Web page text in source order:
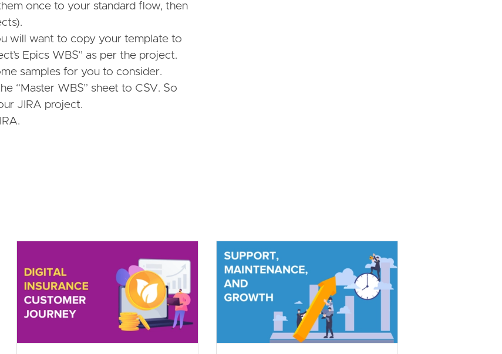
once to your standard flow, then
will want to copy your template to
Epics WBS” as per the project.
samples for you to consider.
“Master WBS” sheet to CSV. So
JIRA project.